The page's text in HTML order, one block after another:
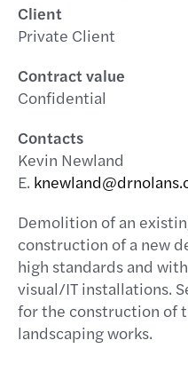
Demolition of an
construction of a new
high standards and
visual/IT installations.
for the construction of
landscaping works.
Client
Private Client
Contract value
Confidential
Contacts
Kevin Newland
E.